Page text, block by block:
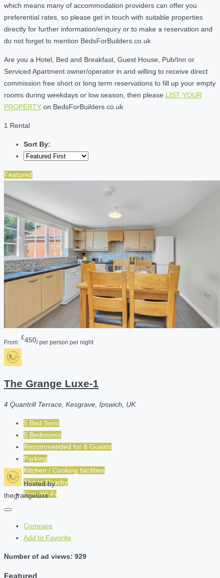
which means many of accommodation providers can offer you
preferential rates, so please get in touch with suitable properties
directly for further information/enquiry or to make a reservation and
do not forget to mention BedsForBuilders.co.uk
Are you a Hotel, Bed and Breakfast, Guest House, Pub/Inn or
Serviced Apartment owner/operator in and willing to receive direct
commission free short or long term reservations to fill up your empty
rooms during weekdays or low season, then please LIST YOUR
PROPERTY on BedsForBuilders.co.uk
1 Rental
Sort By:
Featured
From:
£450/ per person per night
The Grange Luxe-1
4 Quantrill Terrace, Kesgrave, Ipswich, UK
5 Bed Semi
5 Bedrooms
Recommended for 8 Guests
Parking
Kitchen / Cooking facilities
Shops Nearby
Free Wi-Fi
Hosted by
thegrangeluxe
Compare
Add to Favorite
Number of ad views: 929
Featured